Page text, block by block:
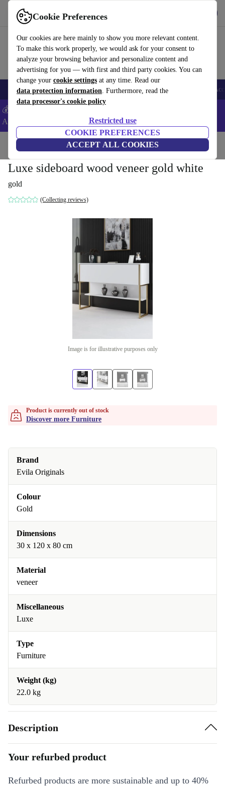
Cookie Preferences
Our cookies are here mainly to show you more relevant content.
To make this work properly, we would ask for your consent to
analyze your browsing behavior and personalize content and
advertising for you — with first and third party cookies. You can
change your cookie settings at any time. Read our
data protection information. Furthermore, read the
data processor's cookie policy
Restricted use
COOKIE PREFERENCES
ACCEPT ALL COOKIES
Use refurbed fast and easy
🎒 Back to school Smartphones Laptops Tablets Smartwatches
💰Extra -5% on Samsung and Google smartphones - Code:
ANDROID5 -
Home Household Furniture
Luxe sideboard wood veneer gold white
gold
(Collecting reviews)
Image is for illustrative purposes only
Product is currently out of stock
Discover more Furniture
Brand
Evila Originals
Colour
Gold
Dimensions
30 x 120 x 80 cm
Material
veneer
Miscellaneous
Luxe
Type
Furniture
Weight (kg)
22.0 kg
Description
Your refurbed product
Refurbed products are more sustainable and up to 40%